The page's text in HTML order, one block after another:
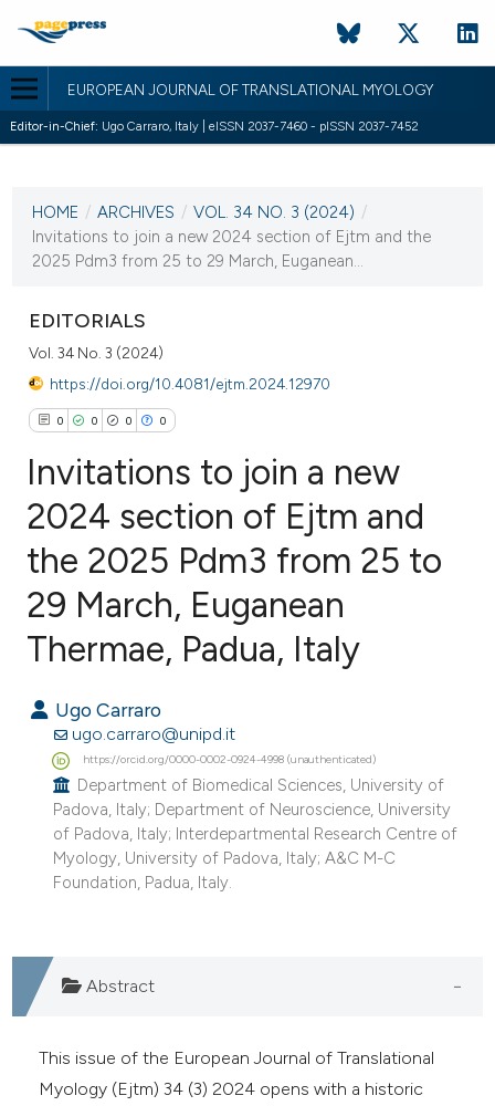
EUROPEAN JOURNAL OF TRANSLATIONAL MYOLOGY
Editor-in-Chief: Ugo Carraro, Italy | eISSN 2037-7460 - pISSN 2037-7452
VOL. 34 NO. 3 (2024)
30 September 2024
HOME / ARCHIVES / VOL. 34 NO. 3 (2024) /
Invitations to join a new 2024 section of Ejtm and the
2025 Pdm3 from 25 to 29 March, Euganean...
EDITORIALS
Vol. 34 No. 3 (2024)
https://doi.org/10.4081/ejtm.2024.12970
0 0 0 0
Citing Publications
Supporting
Contrasting
how this article has been
scite.ai
shows how a scientific paper
been cited by providing the
mentions, or contrasts
cited claim, and a label
Invitations to join a new
2024 section of Ejtm and
the 2025 Pdm3 from 25 to
29 March, Euganean
Thermae, Padua, Italy
Ugo Carraro
ugo.carraro@unipd.it
https://orcid.org/0000-0002-0924-4998 (unauthenticated)
Department of Biomedical Sciences, University of
Padova, Italy; Department of Neuroscience, University
of Padova, Italy; Interdepartmental Research Centre of
Myology, University of Padova, Italy; A&C M-C
Foundation, Padua, Italy.
Abstract
This issue of the European Journal of Translational
Myology (Ejtm) 34 (3) 2024 opens with a historic